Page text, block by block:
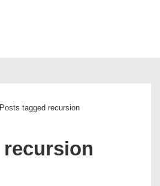
Posts tagged recursion
recursion